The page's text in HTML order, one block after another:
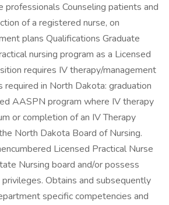
professionals Counseling patients and
of a registered nurse, on
plans Qualifications Graduate
nursing program as a Licensed
requires IV therapy/management
in North Dakota: graduation
AASPN program where IV therapy
or completion of an IV Therapy
North Dakota Board of Nursing.
Licensed Practical Nurse
Nursing board and/or possess
Obtains and subsequently
specific competencies and